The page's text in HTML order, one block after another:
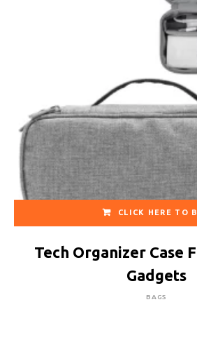
CLICK HERE TO
Tech Organizer Case
Gadgets
BAGS